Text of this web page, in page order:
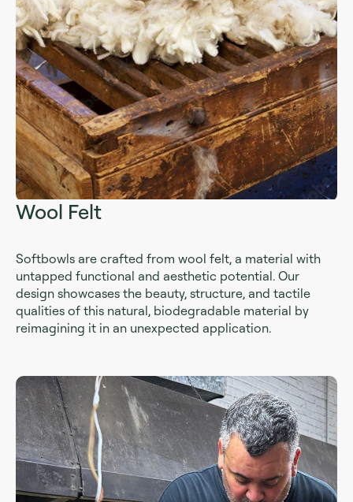
Wool Felt
Softbowls are crafted from wool felt, a material with
untapped functional and aesthetic potential. Our
design showcases the beauty, structure, and tactile
qualities of this natural, biodegradable material by
reimagining it in an unexpected application.